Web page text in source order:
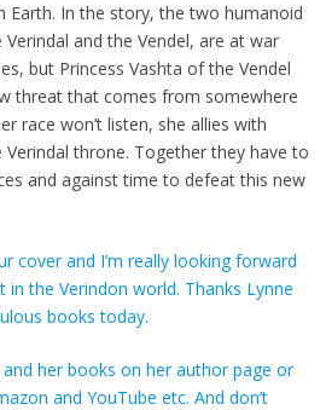
Earth. In the story, the two humanoid
and the Vendel, are at war
but Princess Vashta of the Vendel
threat that comes from somewhere
race won’t listen, she allies with
throne. Together they have to
and against time to defeat this new
cover and I’m really looking forward
the Verindon world. Thanks Lynne
books today.
her books on her author page or
and YouTube etc. And don’t